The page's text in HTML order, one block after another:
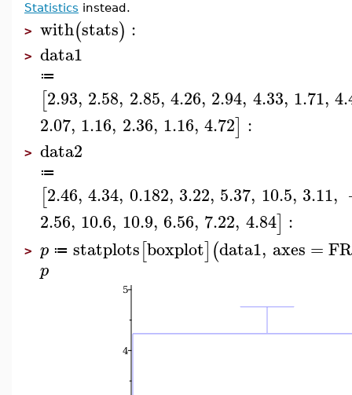
Statistics instead.
> with(stats) :
> data1
≔
[2.93, 2.58, 2.85, 4.26, 2.94, 4.33, 1.71,
2.07, 1.16, 2.36, 1.16, 4.72] :
> data2
≔
[2.46, 4.34, 0.182, 3.22, 5.37, 10.5, 3.11,
2.56, 10.6, 10.9, 6.56, 7.22, 4.84] :
> p ≔ statplots[boxplot](data1, axes =
p